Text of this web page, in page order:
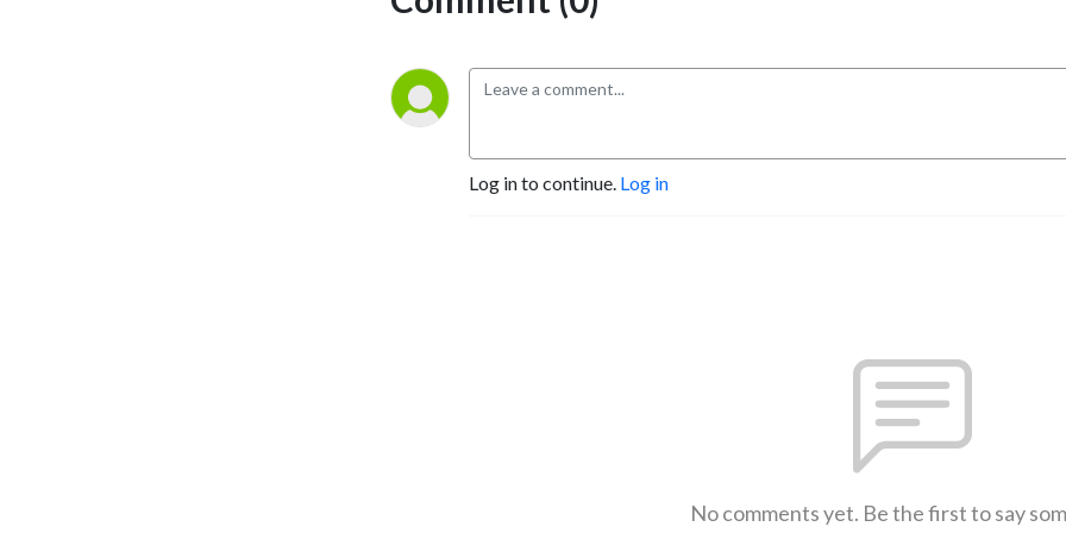
Log in to continue. Log in
No comments yet. Be the first to say